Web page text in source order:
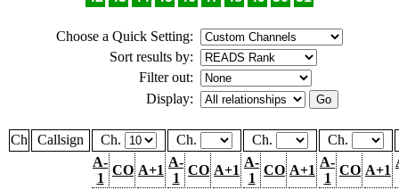
Choose a Quick Setting:
Sort results by:
Filter out:
Display:
Ch Callsign Ch. Ch. Ch.
Ch.
A-
1
CO A+1
A-
1
CO A+1
A-
1
CO A+1
A-
1
CO A+1